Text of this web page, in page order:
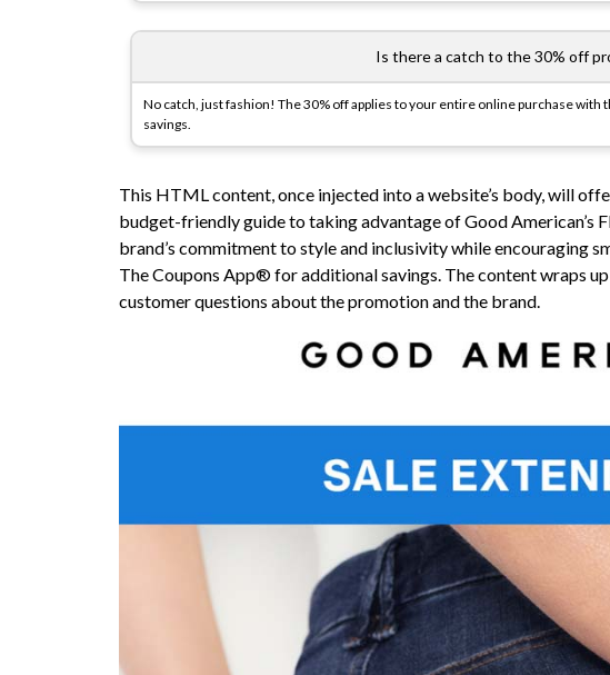
Is there a catch to the 30% off
No catch, just fashion! The 30% off applies to your entire online purchase with
savings.
This HTML content, once injected into a website’s body, will
budget-friendly guide to taking advantage of Good American’s
brand’s commitment to style and inclusivity while encouraging
The Coupons App® for additional savings. The content wraps
customer questions about the promotion and the brand.